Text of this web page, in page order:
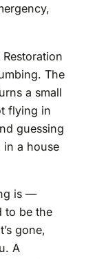
The
a small
flying in
guessing
in a house
is —
to be the
gone,
A